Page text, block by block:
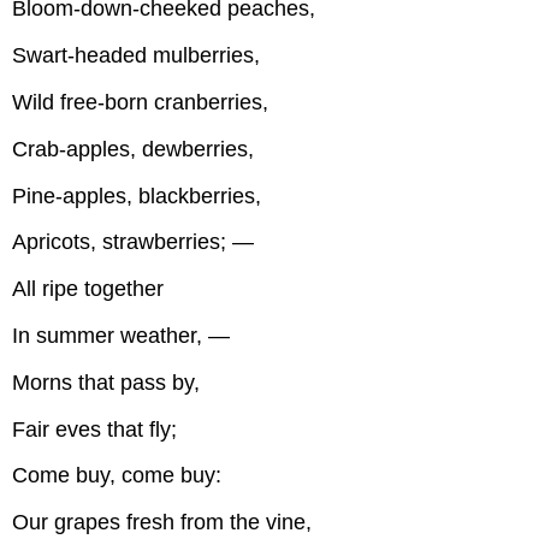
Bloom-down-cheeked peaches,
Swart-headed mulberries,
Wild free-born cranberries,
Crab-apples, dewberries,
Pine-apples, blackberries,
Apricots, strawberries; —
All ripe together
In summer weather, —
Morns that pass by,
Fair eves that fly;
Come buy, come buy:
Our grapes fresh from the vine,